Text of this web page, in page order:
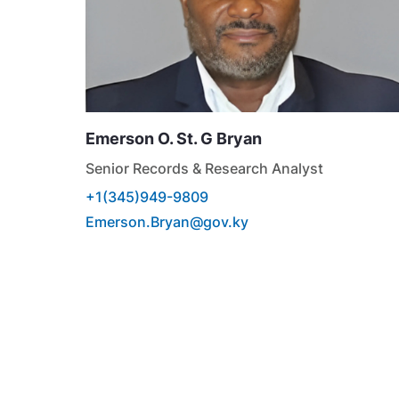
Emerson O. St. G Bryan
Senior Records & Research Analyst
+1(345)949-9809
Emerson.Bryan@gov.ky